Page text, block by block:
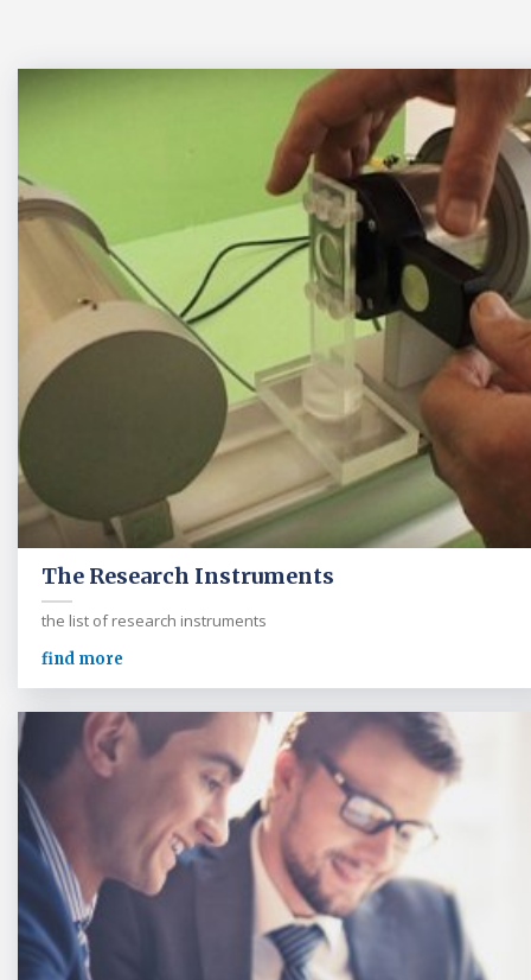
The Research Instruments
the list of research instruments
find more